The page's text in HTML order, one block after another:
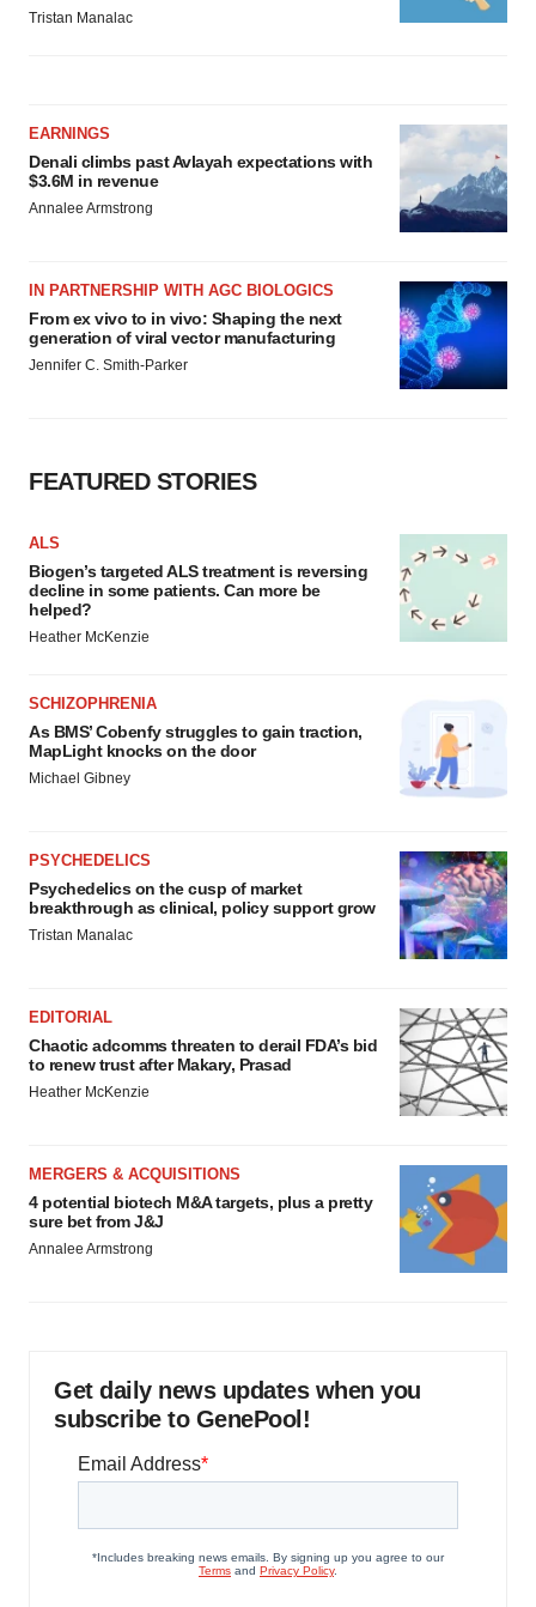
Tristan Manalac
EARNINGS
Denali climbs past Avlayah expectations with
$3.6M in revenue
Annalee Armstrong
IN PARTNERSHIP WITH AGC BIOLOGICS
From ex vivo to in vivo: Shaping the next
generation of viral vector manufacturing
Jennifer C. Smith-Parker
FEATURED STORIES
ALS
Biogen’s targeted ALS treatment is reversing
decline in some patients. Can more be
helped?
Heather McKenzie
SCHIZOPHRENIA
As BMS’ Cobenfy struggles to gain traction,
MapLight knocks on the door
Michael Gibney
PSYCHEDELICS
Psychedelics on the cusp of market
breakthrough as clinical, policy support grow
Tristan Manalac
EDITORIAL
Chaotic adcomms threaten to derail FDA’s bid
to renew trust after Makary, Prasad
Heather McKenzie
MERGERS & ACQUISITIONS
4 potential biotech M&A targets, plus a pretty
sure bet from J&J
Annalee Armstrong
Get daily news updates when you
subscribe to GenePool!